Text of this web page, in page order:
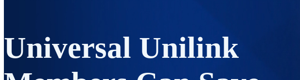
Universal Unilink